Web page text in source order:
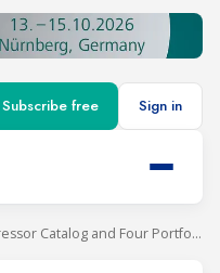
Subscribe free Sign in
Secop Updates AC Compressor Catalog and Four Portfolio Guides